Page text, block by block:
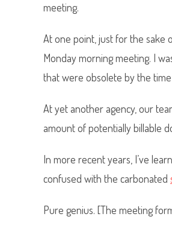
meeting.
At one point, just for the sake
Monday morning meeting. I
that were obsolete by the
At yet another agency, our
amount of potentially billable
In more recent years, I’ve
confused with the carbonated
Pure genius. [The meeting